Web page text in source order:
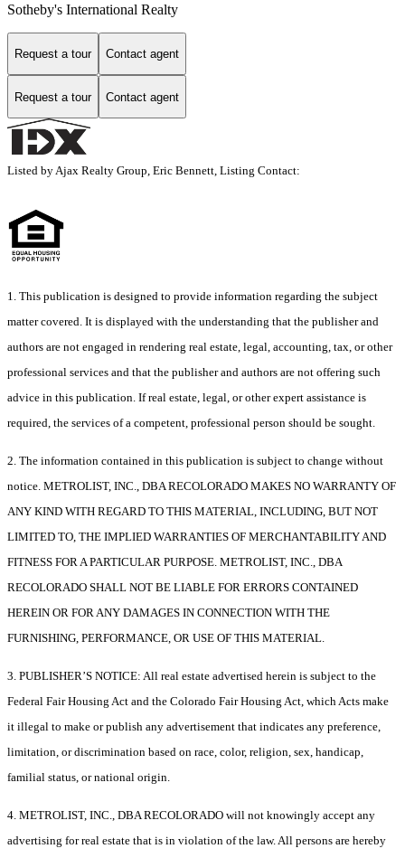
Sotheby's International Realty
Request a tour Contact agent
Request a tour Contact agent
Listed by Ajax Realty Group, Eric Bennett, Listing Contact:
1. This publication is designed to provide information regarding the subject
matter covered. It is displayed with the understanding that the publisher and
authors are not engaged in rendering real estate, legal, accounting, tax, or other
professional services and that the publisher and authors are not offering such
advice in this publication. If real estate, legal, or other expert assistance is
required, the services of a competent, professional person should be sought.
2. The information contained in this publication is subject to change without
notice. METROLIST, INC., DBA RECOLORADO MAKES NO WARRANTY OF
ANY KIND WITH REGARD TO THIS MATERIAL, INCLUDING, BUT NOT
LIMITED TO, THE IMPLIED WARRANTIES OF MERCHANTABILITY AND
FITNESS FOR A PARTICULAR PURPOSE. METROLIST, INC., DBA
RECOLORADO SHALL NOT BE LIABLE FOR ERRORS CONTAINED
HEREIN OR FOR ANY DAMAGES IN CONNECTION WITH THE
FURNISHING, PERFORMANCE, OR USE OF THIS MATERIAL.
3. PUBLISHER’S NOTICE: All real estate advertised herein is subject to the
Federal Fair Housing Act and the Colorado Fair Housing Act, which Acts make
it illegal to make or publish any advertisement that indicates any preference,
limitation, or discrimination based on race, color, religion, sex, handicap,
familial status, or national origin.
4. METROLIST, INC., DBA RECOLORADO will not knowingly accept any
advertising for real estate that is in violation of the law. All persons are hereby